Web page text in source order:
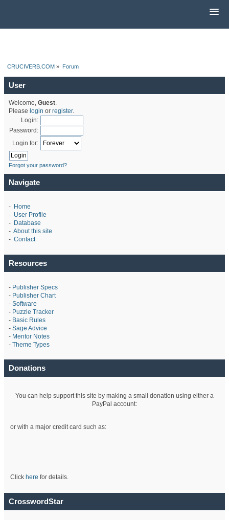
CRUCIVERB.COM » Forum
User
Welcome, Guest.
Please login or register.
Login:
Password:
Login for:
Forgot your password?
Navigate
- Home
- User Profile
- Database
- About this site
- Contact
Resources
- Publisher Specs
- Publisher Chart
- Software
- Puzzle Tracker
- Basic Rules
- Sage Advice
- Mentor Notes
- Theme Types
Donations
You can help support this site by making a small donation using either a
PayPal account:
or with a major credit card such as:
Click here for details.
CrosswordStar